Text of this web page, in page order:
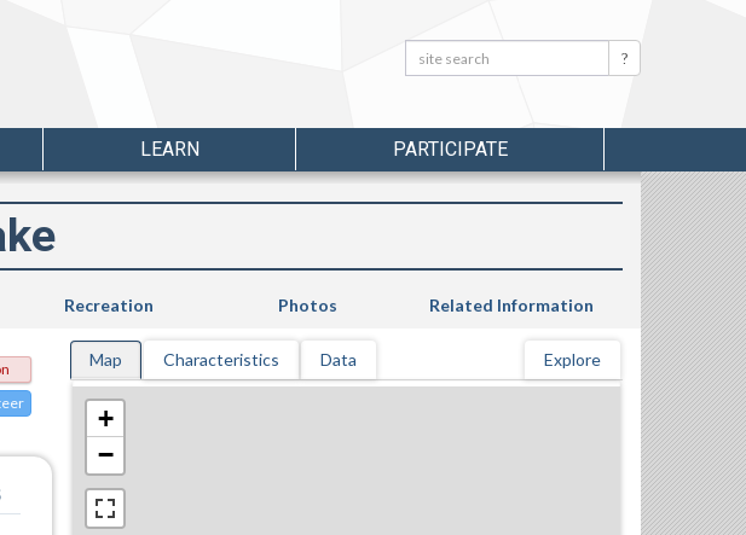
Search: Search
LEARN PARTICIPATE
Recreation Photos Related Information
Map Characteristics Data Explore
+
−